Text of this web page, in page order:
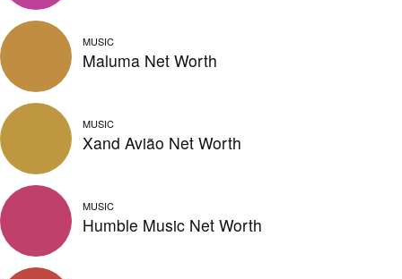
MUSIC
Maluma Net Worth
MUSIC
Xand Avião Net Worth
MUSIC
Humble Music Net Worth